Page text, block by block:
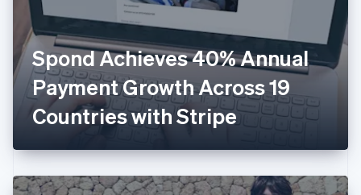
Spond Achieves 40% Annual
Payment Growth Across 19
Countries with Stripe
EnglishSvenska
France
FrançaisEnglish
Germany
DeutschEnglish
Gibraltar
English
English
Hong Kong SAR, China
English简体中文